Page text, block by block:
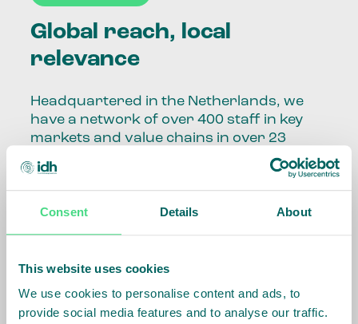
Consent Details About
This website uses cookies
We use cookies to personalise content and ads, to
provide social media features and to analyse our traffic.
Global reach, local
relevance
Headquartered in the Netherlands, we
have a network of over 400 staff in key
markets and value chains in over 23
Our global presence and network are
fundamental to being able to perform –
speaking the language, understanding
the market, sector, value chain, country
and situation in which we operate.